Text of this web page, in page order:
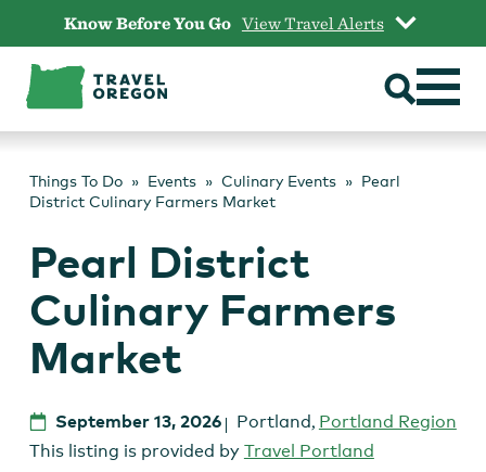
content
Know Before You Go View Travel Alerts
Things To Do Events Culinary Events
Pearl
District Culinary Farmers Market
Pearl District
Culinary Farmers
Market
September 13, 2026 Portland, Portland Region
This listing is provided by Travel Portland